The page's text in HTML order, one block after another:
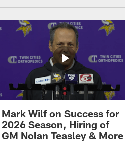
Mark Wilf on Success for
2026 Season, Hiring of
GM Nolan Teasley & More